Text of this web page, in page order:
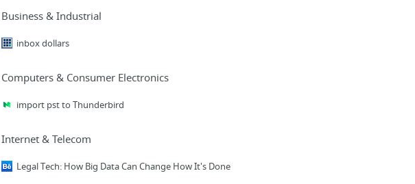
Business & Industrial
inbox dollars
Computers & Consumer Electronics
import pst to Thunderbird
Internet & Telecom
Legal Tech: How Big Data Can Change How It's Done